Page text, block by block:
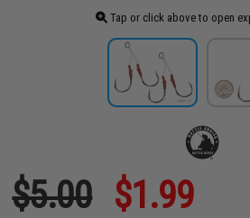
Tap or click above to open
$5.00 $1.99